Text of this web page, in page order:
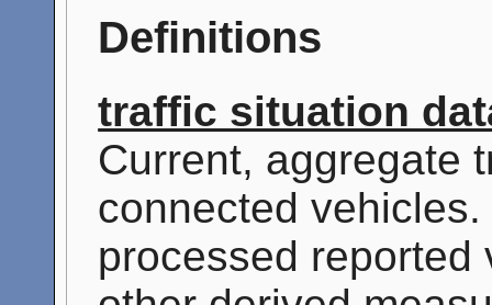
Definitions
traffic situation
Current, aggregate
connected
processed reported